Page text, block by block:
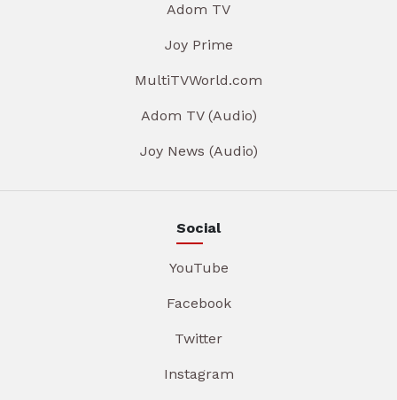
Adom TV
Joy Prime
MultiTVWorld.com
Adom TV (Audio)
Joy News (Audio)
Social
YouTube
Facebook
Twitter
Instagram